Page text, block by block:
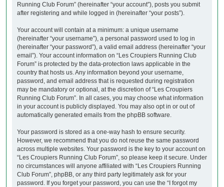
Running Club Forum” (hereinafter “your account”), posts you submit
after registering and while logged in (hereinafter “your posts”).
Your account will contain at a minimum: a unique username
(hereinafter “your username”), a personal password used to log in
(hereinafter “your password”), a valid email address (hereinafter “your
email”). Your account information on “Les Croupiers Running Club
Forum” is protected by the data-protection laws applicable in the
country that hosts us. Any information beyond your username,
password, and email address that is requested during registration
may be mandatory or optional, at the discretion of “Les Croupiers
Running Club Forum”. In all cases, you may choose what information
in your account is publicly displayed. You may also opt in or out of
automatically generated emails from the phpBB software.
Your password is stored as a one-way hash to ensure security.
However, we recommend that you do not reuse the same password
across multiple websites. Your password is the key to your account on
“Les Croupiers Running Club Forum”, so please keep it secure. Under
no circumstances will anyone affiliated with “Les Croupiers Running
Club Forum”, phpBB, or any third party legitimately ask for your
password. If you forget your password, you can use the “I forgot my